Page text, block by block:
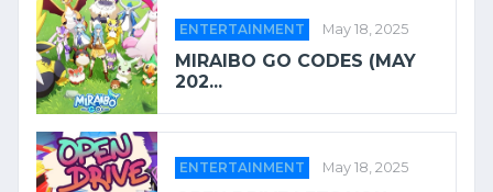
ENTERTAINMENT May 18, 2025
MIRAIBO GO CODES (MAY
202...
ENTERTAINMENT May 18, 2025